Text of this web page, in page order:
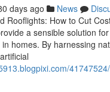
days ago News
Rooflights: How to Cut
a sensible solution
homes. By harnessing